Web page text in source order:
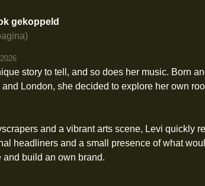
gekoppeld
story to tell, and so does her music. Born
London, she decided to explore her own
and a vibrant arts scene, Levi quickly
headliners and a small presence of what
and build an own brand.